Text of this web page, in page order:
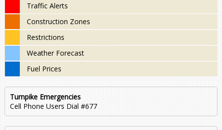
Traffic Alerts
Construction Zones
Restrictions
Weather Forecast
Fuel Prices
Turnpike Emergencies
Cell Phone Users Dial #677